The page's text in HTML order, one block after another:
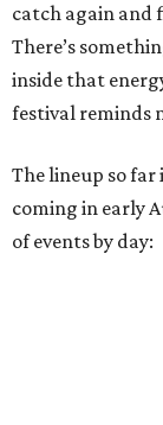
catch again and
There’s
inside that
festival reminds
The lineup so far
coming in early
of events by day: